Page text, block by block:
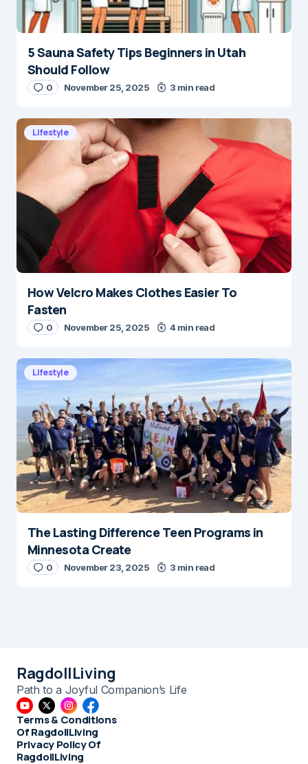
5 Sauna Safety Tips Beginners in Utah
Should Follow
0 November 25, 2025 3 min read
Lifestyle
How Velcro Makes Clothes Easier To
Fasten
0 November 25, 2025 4 min read
Lifestyle
The Lasting Difference Teen Programs in
Minnesota Create
0 November 23, 2025 3 min read
RagdollLiving
Path to a Joyful Companion’s Life
Terms & Conditions
Of RagdollLiving
Privacy Policy Of
RagdollLiving